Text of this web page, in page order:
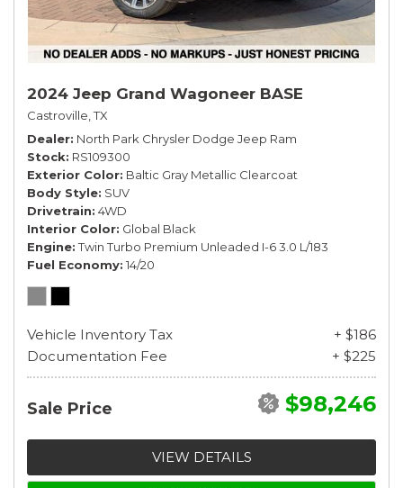
2024 Jeep Grand Wagoneer BASE
Castroville, TX
Dealer North Park Chrysler Dodge Jeep Ram
Stock RS109300
Exterior Color Baltic Gray Metallic Clearcoat
Body Style SUV
Drivetrain 4WD
Interior Color Global Black
Engine Twin Turbo Premium Unleaded I-6 3.0 L/183
Fuel Economy 14/20
Vehicle Inventory Tax
+ $186
Documentation Fee
+ $225
Sale Price $98,246
VIEW DETAILS